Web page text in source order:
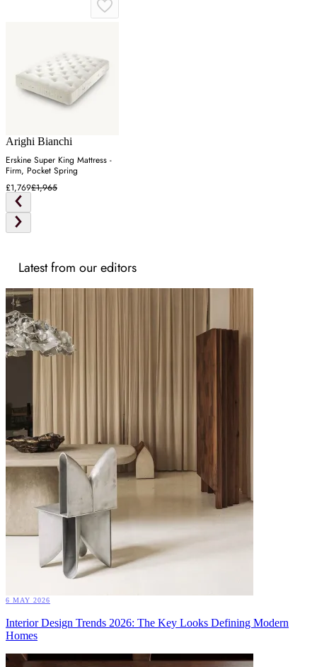
Arighi Bianchi
Erskine Super King Mattress -
Firm, Pocket Spring
£1,769£1,965
Latest from our editors
6 MAY 2026
Interior Design Trends 2026: The Key Looks Defining Modern
Homes